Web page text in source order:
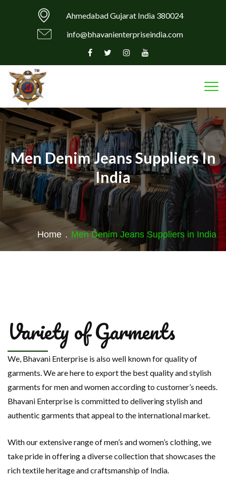
Ahmedabad Gujarat India 380024
info@bhavanienterpriseindia.com
Men Denim Jeans Suppliers In
India
Home . Men Denim Jeans Suppliers in India
Variety of Garments
We, Bhavani Enterprise is also well known for quality of
garments. We are here to export the best quality and stylish
garments for men and women according to customer’s needs.
Bhavani Enterprise is committed to delivering stylish and
authentic garments that appeal to the international market.
With our extensive range of men’s and women’s clothing, we
take pride in offering a diverse collection that showcases the
rich textile heritage and craftsmanship of India.